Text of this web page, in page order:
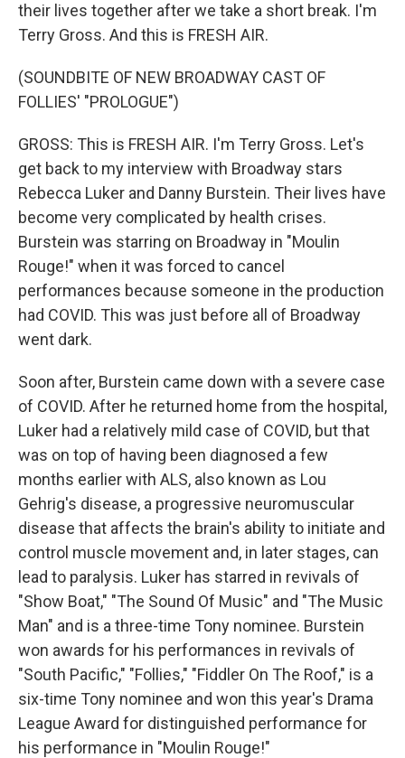
their lives together after we take a short break. I'm
Terry Gross. And this is FRESH AIR.
(SOUNDBITE OF NEW BROADWAY CAST OF
FOLLIES' "PROLOGUE")
GROSS: This is FRESH AIR. I'm Terry Gross. Let's
get back to my interview with Broadway stars
Rebecca Luker and Danny Burstein. Their lives have
become very complicated by health crises.
Burstein was starring on Broadway in "Moulin
Rouge!" when it was forced to cancel
performances because someone in the production
had COVID. This was just before all of Broadway
went dark.
Soon after, Burstein came down with a severe case
of COVID. After he returned home from the hospital,
Luker had a relatively mild case of COVID, but that
was on top of having been diagnosed a few
months earlier with ALS, also known as Lou
Gehrig's disease, a progressive neuromuscular
disease that affects the brain's ability to initiate and
control muscle movement and, in later stages, can
lead to paralysis. Luker has starred in revivals of
"Show Boat," "The Sound Of Music" and "The Music
Man" and is a three-time Tony nominee. Burstein
won awards for his performances in revivals of
"South Pacific," "Follies," "Fiddler On The Roof," is a
six-time Tony nominee and won this year's Drama
League Award for distinguished performance for
his performance in "Moulin Rouge!"